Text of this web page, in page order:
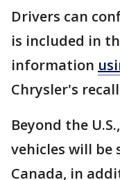
Drivers can
is included in
information
Chrysler's
Beyond the
vehicles will be
Canada, in